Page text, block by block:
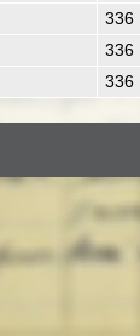
336
336
336